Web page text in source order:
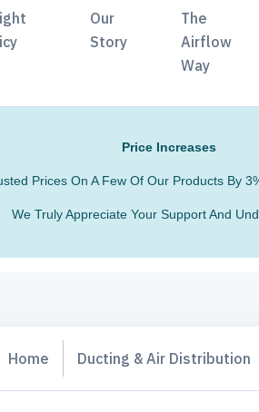
Our
Story
The
Airflow
Way
Price Increases
Prices On A Few Of Our Products By
We Truly Appreciate Your Support And
Home Ducting & Air Distribution